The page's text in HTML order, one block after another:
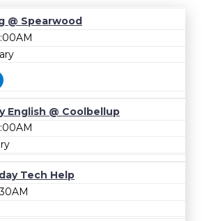
@ Spearwood
English @ Coolbellup
Tech Help